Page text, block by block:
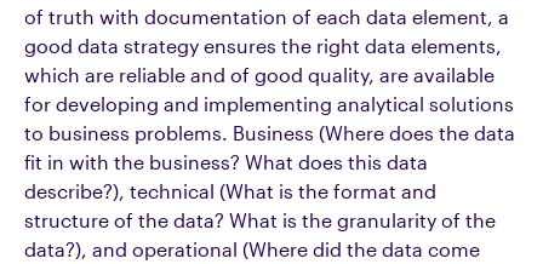
of truth with documentation of each data element, a
good data strategy ensures the right data elements,
which are reliable and of good quality, are available
for developing and implementing analytical solutions
to business problems. Business (Where does the data
fit in with the business? What does this data
describe?), technical (What is the format and
structure of the data? What is the granularity of the
data?), and operational (Where did the data come